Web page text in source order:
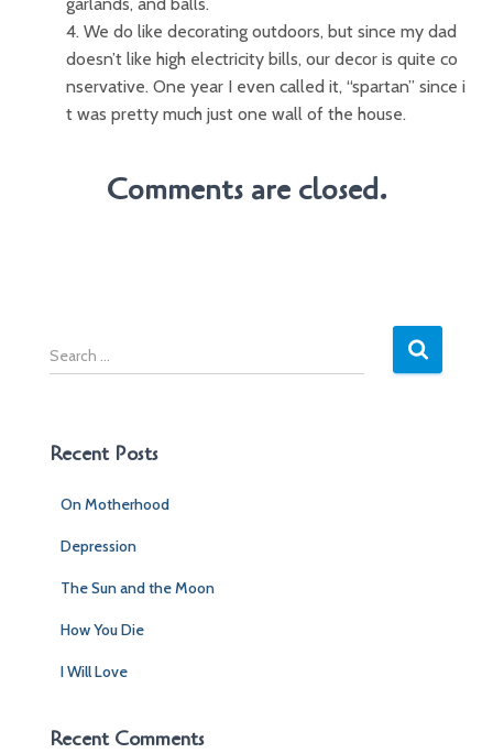
4. We do like decorating outdoors, but since my dad
doesn’t like high electricity bills, our decor is quite co
nservative. One year I even called it, “spartan” since i
t was pretty much just one wall of the house.
Comments are closed.
S
e
cRecent Posts
On Motherhood
Depression
The Sun and the Moon
How You Die
I Will Love
Recent Comments